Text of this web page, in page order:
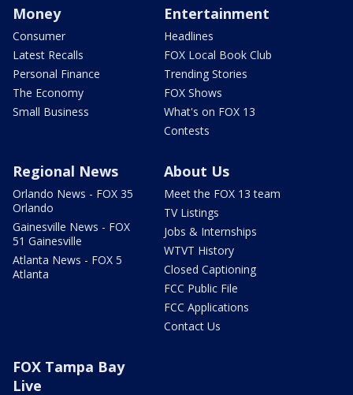
Money
Consumer
Latest Recalls
Personal Finance
The Economy
Small Business
Entertainment
Headlines
FOX Local Book Club
Trending Stories
FOX Shows
What's on FOX 13
Contests
Regional News
Orlando News - FOX 35
Orlando
Gainesville News - FOX
51 Gainesville
Atlanta News - FOX 5
Atlanta
About Us
Meet the FOX 13 team
TV Listings
Jobs & Internships
WTVT History
Closed Captioning
FCC Public File
FCC Applications
Contact Us
FOX Tampa Bay
Live